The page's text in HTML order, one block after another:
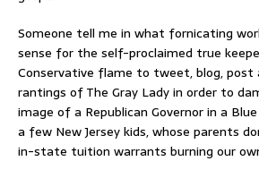
Someone tell me in what fornicating
sense for the self-proclaimed true
Conservative flame to tweet, blog, post
rantings of The Gray Lady in order to
image of a Republican Governor in a
a few New Jersey kids, whose parents
in-state tuition warrants burning our